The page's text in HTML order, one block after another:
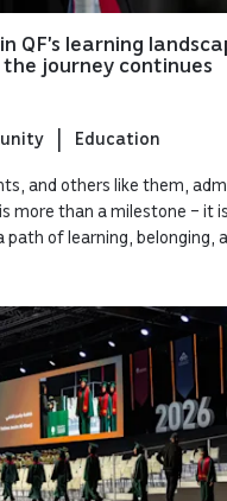
QF’s learning
journey continues
Education
and others like them,
more than a milestone – it
of learning, belonging,